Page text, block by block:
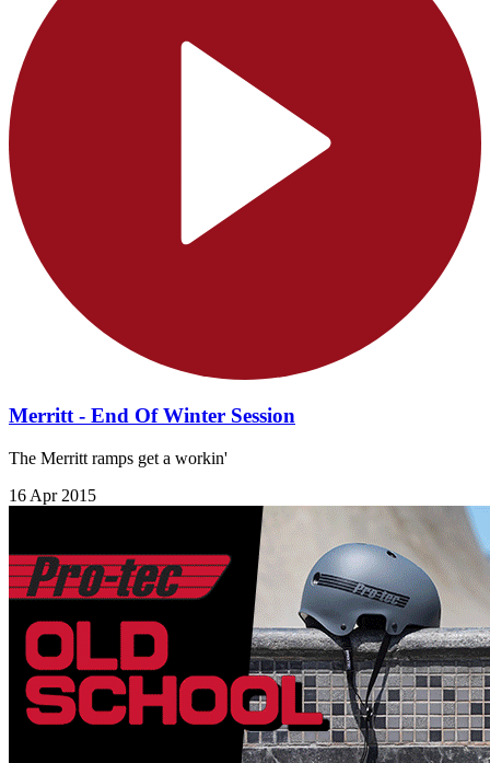
Merritt - End Of Winter Session
The Merritt ramps get a workin'
16 Apr 2015